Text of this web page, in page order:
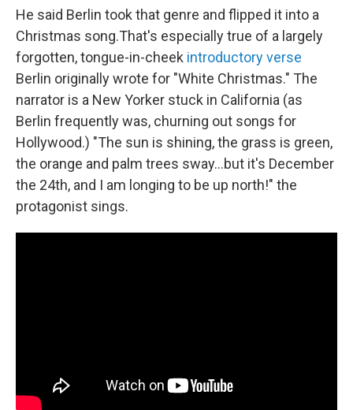
He said Berlin took that genre and flipped it into a
Christmas song.That's especially true of a largely
forgotten, tongue-in-cheek introductory verse
Berlin originally wrote for "White Christmas." The
narrator is a New Yorker stuck in California (as
Berlin frequently was, churning out songs for
Hollywood.) "The sun is shining, the grass is green,
the orange and palm trees sway…but it's December
the 24th, and I am longing to be up north!" the
protagonist sings.